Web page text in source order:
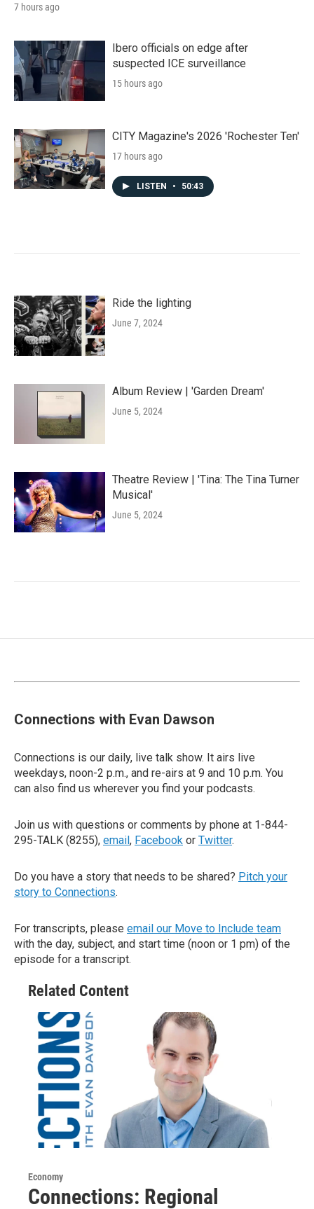
7 hours ago
Ibero officials on edge after
suspected ICE surveillance
15 hours ago
CITY Magazine's 2026 'Rochester Ten'
17 hours ago
LISTEN • 50:43
Ride the lighting
June 7, 2024
Album Review | 'Garden Dream'
June 5, 2024
Theatre Review | 'Tina: The Tina Turner
Musical'
June 5, 2024
Connections with Evan Dawson
Connections is our daily, live talk show. It airs live
weekdays, noon-2 p.m., and re-airs at 9 and 10 p.m. You
can also find us wherever you find your podcasts.
Join us with questions or comments by phone at 1-844-
295-TALK (8255), email, Facebook or Twitter.
Do you have a story that needs to be shared? Pitch your
story to Connections.
For transcripts, please email our Move to Include team
with the day, subject, and start time (noon or 1 pm) of the
episode for a transcript.
Related Content
Economy
Connections: Regional